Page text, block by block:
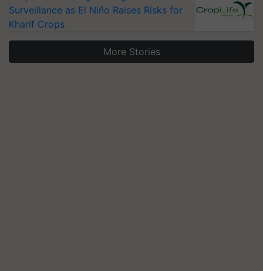
Surveillance as El Niño Raises Risks for
Kharif Crops
More Stories